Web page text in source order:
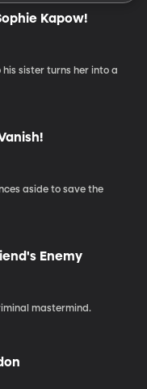
Kapow!
sister turns her into a
aside to save the
Enemy
mastermind.